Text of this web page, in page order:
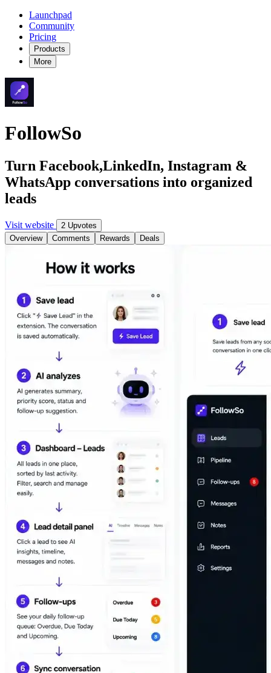
Launchpad
Community
Pricing
Products
More
FollowSo
Turn Facebook,LinkedIn, Instagram &
WhatsApp conversations into organized
leads
Visit website
2 Upvotes
Overview
Comments Rewards Deals